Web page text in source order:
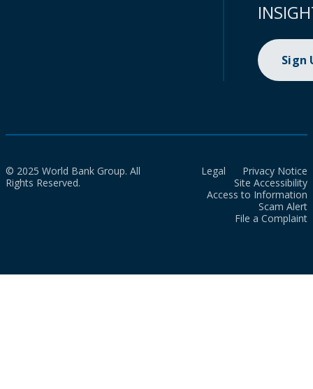
Sign
© 2025 World Bank Group. All
Rights Reserved.
Legal
Privacy Notice
Site Accessibility
Access to Information
Scam Alert
File a Complaint